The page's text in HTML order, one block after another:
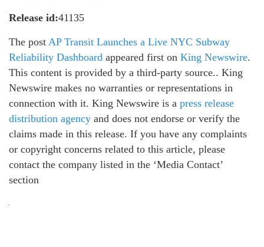
Release id:41135
The post AP Transit Launches a Live NYC Subway
Reliability Dashboard appeared first on King Newswire.
This content is provided by a third-party source.. King
Newswire makes no warranties or representations in
connection with it. King Newswire is a press release
distribution agency and does not endorse or verify the
claims made in this release. If you have any complaints
or copyright concerns related to this article, please
contact the company listed in the ‘Media Contact’
section